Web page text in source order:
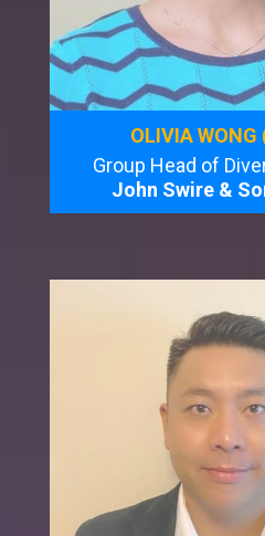
OLIVIA WONG
Group Head of
John Swire &